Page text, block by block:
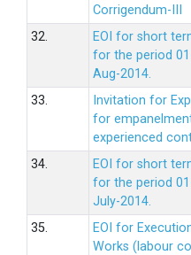
Corrigendum-III
32.
EOI for short
for the period
Aug-2014.
33.
Invitation for
for
experienced
34.
EOI for short
for the period
July-2014.
35.
EOI for
Works (labour